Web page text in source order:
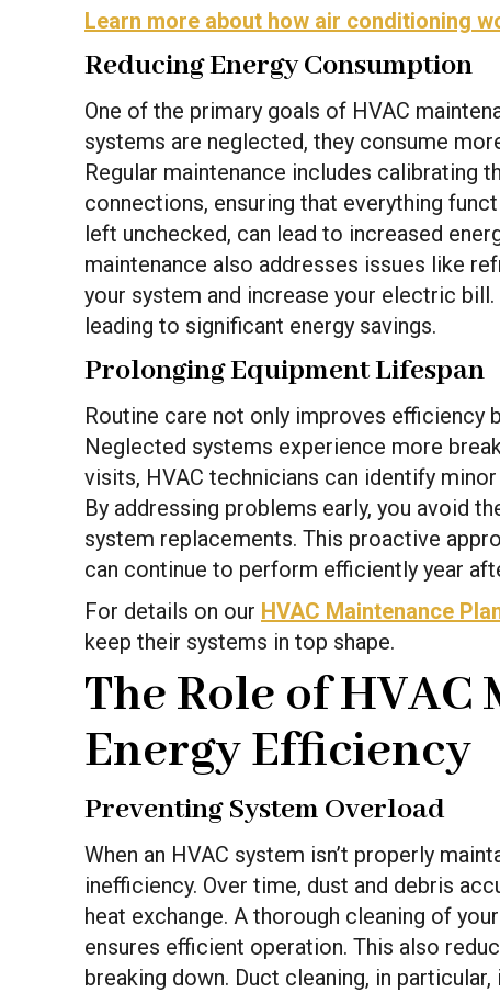
Learn more about how air conditioning
Reducing Energy Consumption
One of the primary goals of HVAC
systems are neglected, they consume
Regular maintenance includes calibrating
connections, ensuring that everything
left unchecked, can lead to increased
maintenance also addresses issues like
your system and increase your electric
leading to significant energy savings.
Prolonging Equipment Lifespan
Routine care not only improves efficiency
Neglected systems experience more
visits, HVAC technicians can identify
By addressing problems early, you avoid
system replacements. This proactive
can continue to perform efficiently year
For details on our HVAC Maintenance
keep their systems in top shape.
The Role of
Energy Efficiency
Preventing System Overload
When an HVAC system isn’t properly
inefficiency. Over time, dust and debris
heat exchange. A thorough cleaning of
ensures efficient operation. This also
breaking down. Duct cleaning, in